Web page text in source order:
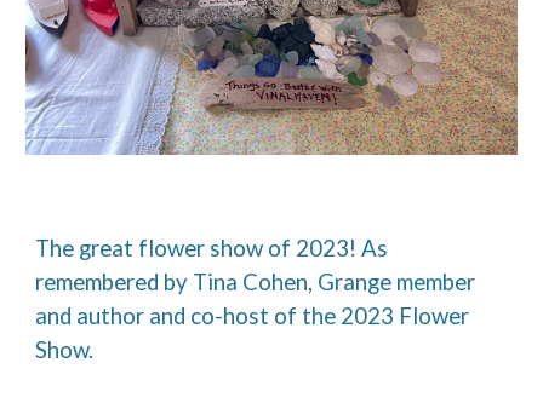
The great flower show of 2023! As
remembered by Tina Cohen, Grange member
and author and co-host of the 2023 Flower
Show.